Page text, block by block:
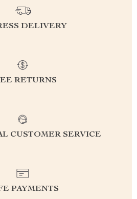
DELIVERY
RETURNS
CUSTOMER SERVICE
PAYMENTS